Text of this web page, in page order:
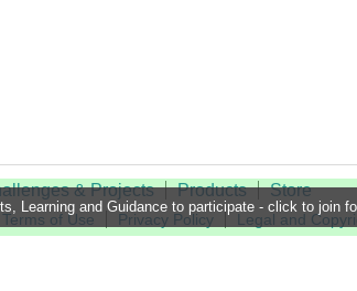
Learning and Guidance to participate - click to join
& Projects Products Store
Terms of Use Privacy Policy Legal and